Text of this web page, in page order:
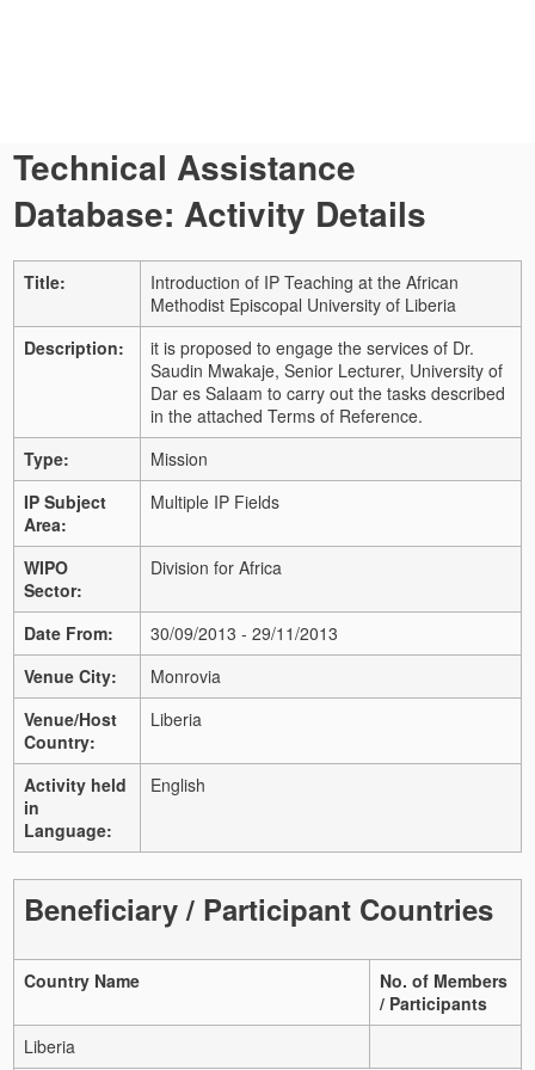
Technical Assistance
Database: Activity Details
Title:
Introduction of IP Teaching at the African
Methodist Episcopal University of Liberia
Description:
it is proposed to engage the services of Dr.
Saudin Mwakaje, Senior Lecturer, University of
Dar es Salaam to carry out the tasks described
in the attached Terms of Reference.
Type:
Mission
IP Subject
Area:
Multiple IP Fields
WIPO
Sector:
Division for Africa
Date From:
30/09/2013 - 29/11/2013
Venue City:
Monrovia
Venue/Host
Country:
Liberia
Activity held
in
Language:
English
Beneficiary / Participant Countries
Country Name
No. of Members
/ Participants
Liberia